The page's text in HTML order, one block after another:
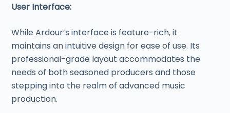
User Interface:
While Ardour’s interface is feature-rich, it
maintains an intuitive design for ease of use. Its
professional-grade layout accommodates the
needs of both seasoned producers and those
stepping into the realm of advanced music
production.